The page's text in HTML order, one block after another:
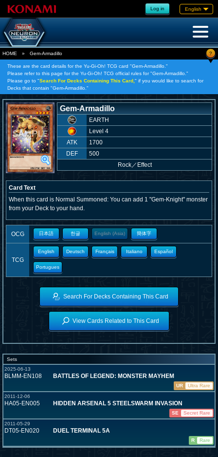
Log in English
HOME » Gem-Armadillo ?
These are the card details for the Yu-Gi-Oh! TCG card "Gem-Armadillo."
Please refer to this page for the Yu-Gi-Oh! TCG official rules for "Gem-Armadillo."
Please go to "Search For Decks Containing This Card, " if you would like to search for
Decks that contain "Gem-Armadillo."
Gem-Armadillo
EARTH
Level 4
ATK
1700
DEF
500
Rock／ Effect
Card Text
When this card is Normal Summoned: You can add 1 "Gem-Knight" monster
from your Deck to your hand.
OCG 日本語 한글 English (Asia) 簡体字
TCG
English Deutsch Français Italiano Español
Portugues
Search For Decks Containing This Card
View Cards Related to This Card
Sets
2025-06-13
BLMM-EN108 BATTLES OF LEGEND: MONSTER MAYHEM
UR
Ultra Rare
2011-12-06
HA05-EN005 HIDDEN ARSENAL 5 STEELSWARM INVASION
SE
Secret Rare
2011-05-29
DT05-EN020 DUEL TERMINAL 5A
R Rare